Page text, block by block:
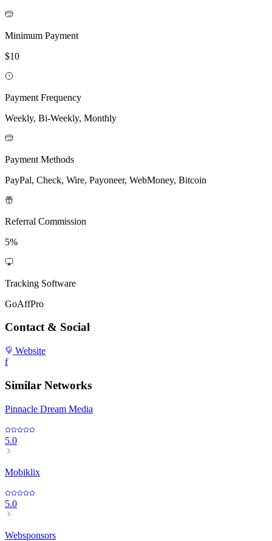
Minimum Payment
$10
Payment Frequency
Weekly, Bi-Weekly, Monthly
Payment Methods
PayPal, Check, Wire, Payoneer, WebMoney, Bitcoin
Referral Commission
5%
Tracking Software
GoAffPro
Contact & Social
Website
f
Similar Networks
Pinnacle Dream Media
5.0
Mobiklix
5.0
Websponsors